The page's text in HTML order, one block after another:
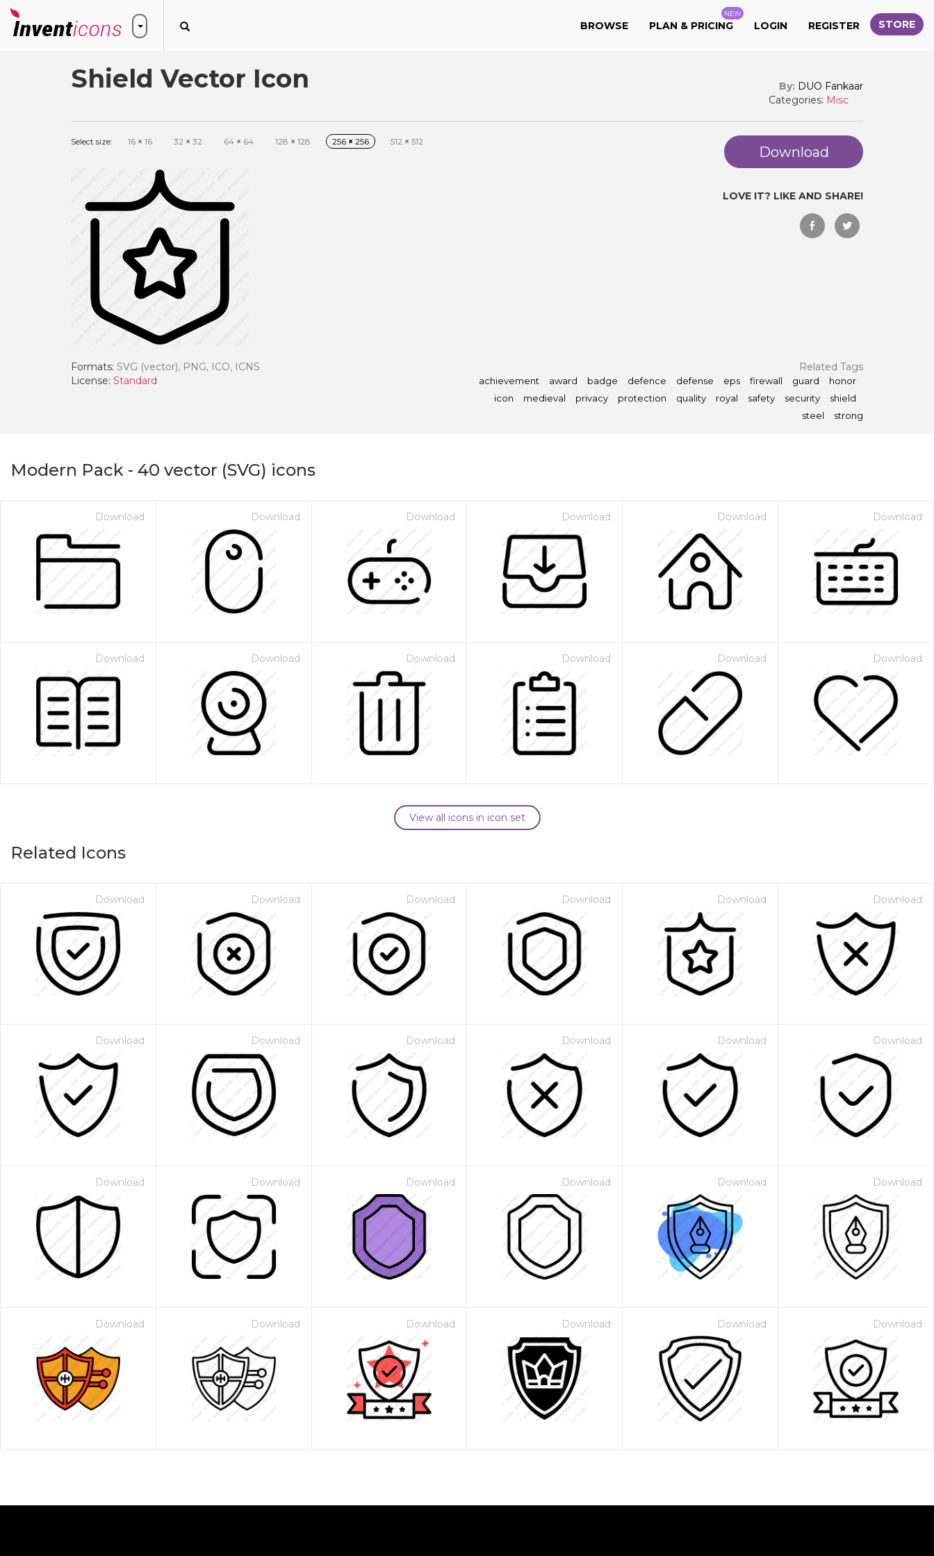
BROWSE PLAN & PRICING
NEW
LOGIN REGISTER STORE
Shield Vector Icon By: DUO Fankaar
Categories: Misc
Select size: 16 × 16 32 × 32 64 × 64 128 × 128 256 × 256 512 × 512
Download
LOVE IT? LIKE AND SHARE!
Formats: SVG (vector), PNG, ICO, ICNS
License: Standard
Related Tags
achievement award badge defence defense eps firewall guard
honor
icon
medieval privacy protection quality royal safety security
shield
steel
strong
Modern Pack - 40 vector (SVG) icons
Download Download Download Download Download Download
Download Download Download Download Download Download
View all icons in icon set
Related Icons
Download Download Download Download Download Download
Download Download Download Download Download Download
Download Download Download Download Download Download
Download Download Download Download Download Download